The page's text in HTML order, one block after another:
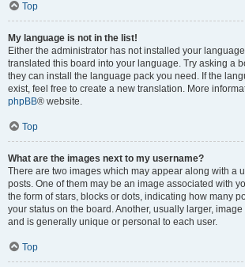
Top
My language is not in the list!
Either the administrator has not installed your
translated this board into your language. Try asking a
they can install the language pack you need. If the
exist, feel free to create a new translation. More
phpBB® website.
Top
What are the images next to my username?
There are two images which may appear along with a
posts. One of them may be an image associated with
the form of stars, blocks or dots, indicating how many
your status on the board. Another, usually larger,
and is generally unique or personal to each user.
Top